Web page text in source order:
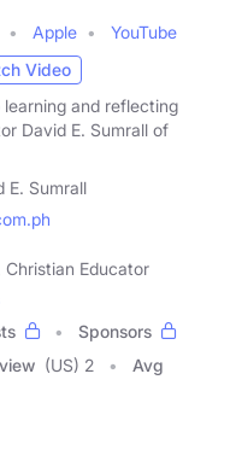
Apple
YouTube
Video
and reflecting
David E. Sumrall of
E. Sumrall
Christian Educator
Sponsors
(US) 2
Avg